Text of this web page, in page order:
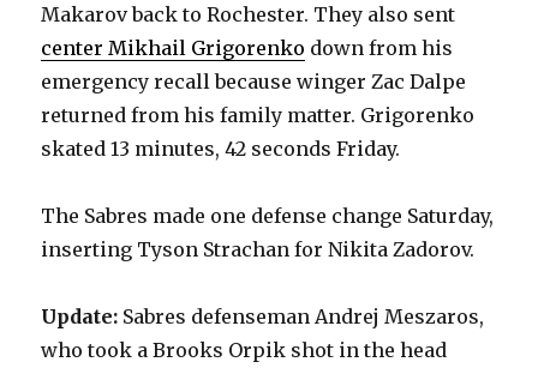
o
Makarov back to Rochester. They also sent
center Mikhail Grigorenko down from his
emergency recall because winger Zac Dalpe
returned from his family matter. Grigorenko
skated 13 minutes, 42 seconds Friday.
The Sabres made one defense change Saturday,
inserting Tyson Strachan for Nikita Zadorov.
Update: Sabres defenseman Andrej Meszaros,
who took a Brooks Orpik shot in the head